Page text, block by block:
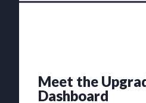
Meet the
Dashboard